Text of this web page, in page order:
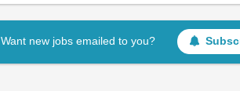
Want new jobs emailed to you?